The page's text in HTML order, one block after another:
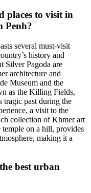
places to visit in
Penh?
several must-visit
history and
Silver Pagoda are
architecture and
Museum and the
as the Killing Fields,
tragic past during the
a visit to the
collection of Khmer art
on a hill, provides
making it a
best urban